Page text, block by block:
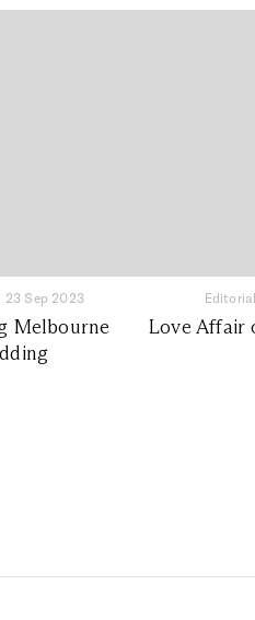
23 Sep 2023
Melbourne
Love Affair